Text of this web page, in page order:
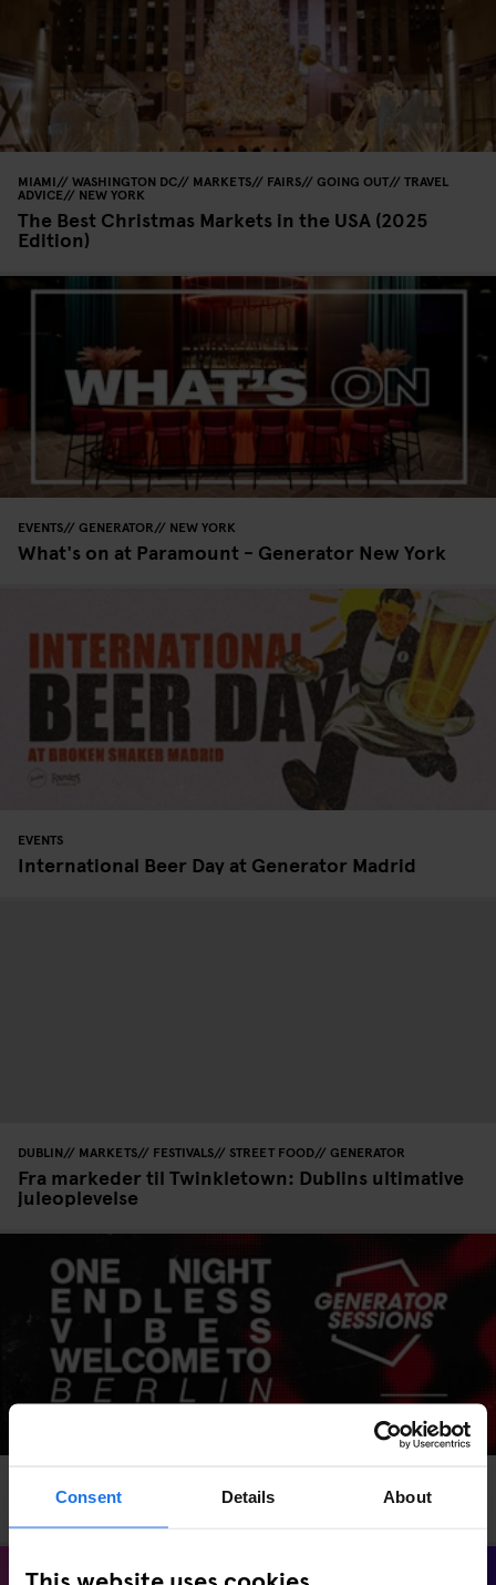
Consent Details About
This website uses cookies
MIAMI WASHINGTON DC MARKETS FAIRS GOING OUT TRAVEL
ADVICE NEW YORK
The Best Christmas Markets in the USA (2025
Edition)
EVENTS GENERATOR NEW YORK
What's on at Paramount - Generator New York
EVENTS
International Beer Day at Generator Madrid
DUBLIN MARKETS FESTIVALS STREET FOOD GENERATOR
Fra markeder til Twinkletown: Dublins ultimative
juleoplevelse
Generator Sessions Berlin – 11 July 2025